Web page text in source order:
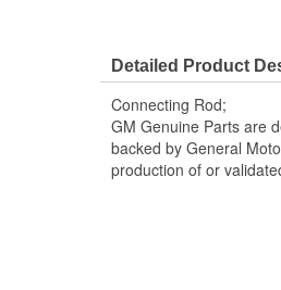
Detailed Product
Connecting Rod;
GM Genuine Parts are
backed by General
production of or